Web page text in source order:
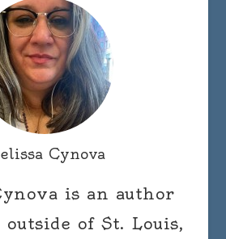
Cynova
is an author
of St. Louis,